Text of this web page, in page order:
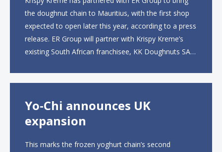
the doughnut chain to Mauritius, with the first shop
expected to open later this year, according to a press
release. ER Group will partner with Krispy Kreme’s
existing South African franchisee, KK Doughnuts SA,
Yo-Chi announces UK
expansion
This marks the frozen yoghurt chain’s second